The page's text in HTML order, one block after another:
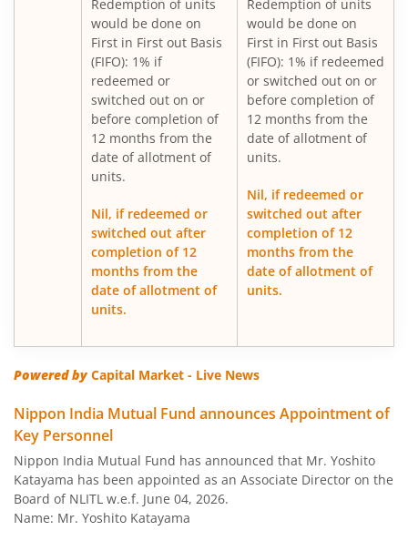
Nippon India Gilt Fund
Nippon India Interval Fund - Quarterly - Series II
Nippon India Gilt Fund
Nippon India Medium Duration Fund
Nippon India Japan Equity Fund
Nippon India Retirement Fund-WC
Nippon India Retirement Fund-IG
Nippon India Banking and PSU Fund
Nippon India US Equity Opportunities Fund
Nippon India Nivesh Lakshya Long Duration Fund
Redemption of units
would be done on
First in First out Basis
(FIFO): 1% if
redeemed or
switched out on or
before completion of
12 months from the
date of allotment of
units.
Nil, if redeemed or
switched out after
completion of 12
months from the
date of allotment of
units.
Redemption of units
would be done on
First in First out Basis
(FIFO): 1% if redeemed
or switched out on or
before completion of
12 months from the
date of allotment of
units.
Nil, if redeemed or
switched out after
completion of 12
months from the
date of allotment of
units.
Powered byCapital Market - Live News
Nippon India Mutual Fund announces Appointment of
Key Personnel
Nippon India Mutual Fund has announced that Mr. Yoshito
Katayama has been appointed as an Associate Director on the
Board of NLITL w.e.f. June 04, 2026.
Name: Mr. Yoshito Katayama